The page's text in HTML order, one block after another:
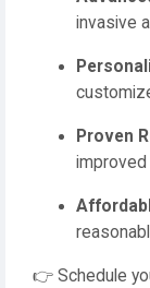
invasive
Proven
improved
👉 Schedule